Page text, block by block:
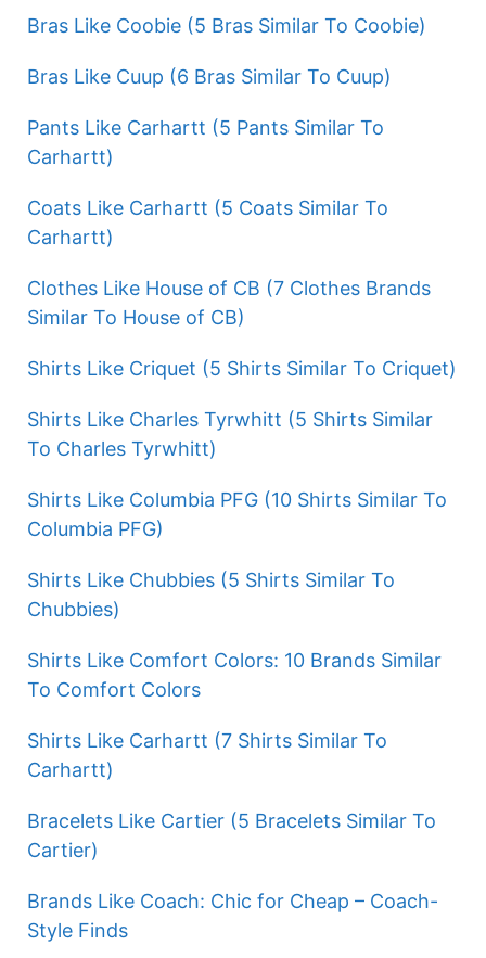
Bras Like Coobie (5 Bras Similar To Coobie)
Bras Like Cuup (6 Bras Similar To Cuup)
Pants Like Carhartt (5 Pants Similar To
Carhartt)
Coats Like Carhartt (5 Coats Similar To
Carhartt)
Clothes Like House of CB (7 Clothes Brands
Similar To House of CB)
Shirts Like Criquet (5 Shirts Similar To Criquet)
Shirts Like Charles Tyrwhitt (5 Shirts Similar
To Charles Tyrwhitt)
Shirts Like Columbia PFG (10 Shirts Similar To
Columbia PFG)
Shirts Like Chubbies (5 Shirts Similar To
Chubbies)
Shirts Like Comfort Colors: 10 Brands Similar
To Comfort Colors
Shirts Like Carhartt (7 Shirts Similar To
Carhartt)
Bracelets Like Cartier (5 Bracelets Similar To
Cartier)
Brands Like Coach: Chic for Cheap – Coach-
Style Finds